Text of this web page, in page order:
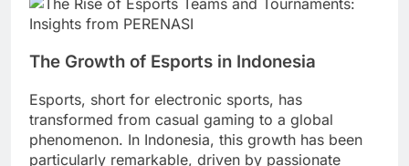
The Growth of Esports in Indonesia
Esports, short for electronic sports, has
transformed from casual gaming to a global
phenomenon. In Indonesia, this growth has been
particularly remarkable, driven by passionate